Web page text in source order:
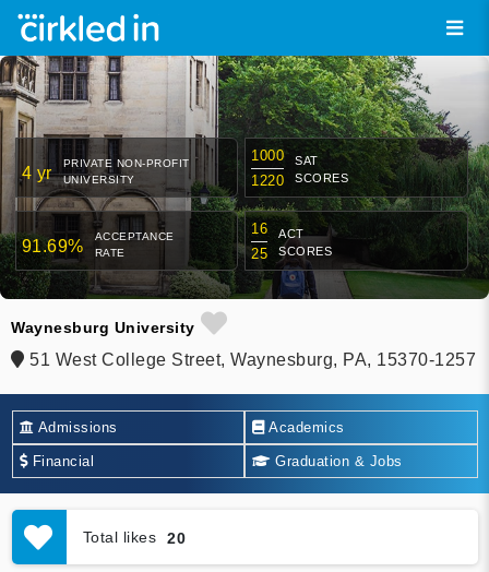
4 yr
PRIVATE NON-PROFIT
UNIVERSITY
1000
1220
SAT
SCORES
91.69%
ACCEPTANCE
RATE
16
25
ACT
SCORES
Waynesburg University
51 West College Street, Waynesburg, PA, 15370-1257
Admissions Academics
Financial Graduation & Jobs
Total likes 20